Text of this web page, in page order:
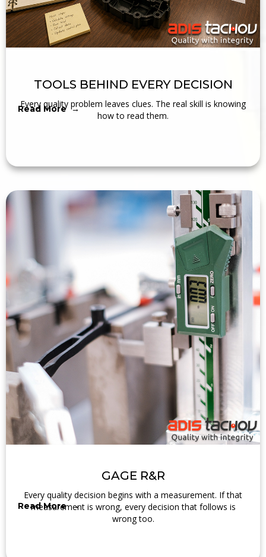
TOOLS BEHIND EVERY DECISION
Every quality problem leaves clues. The real skill is knowing
how to read them.
Read More →
GAGE R&R
Every quality decision begins with a measurement. If that
measurement is wrong, every decision that follows is
wrong too.
Read More →